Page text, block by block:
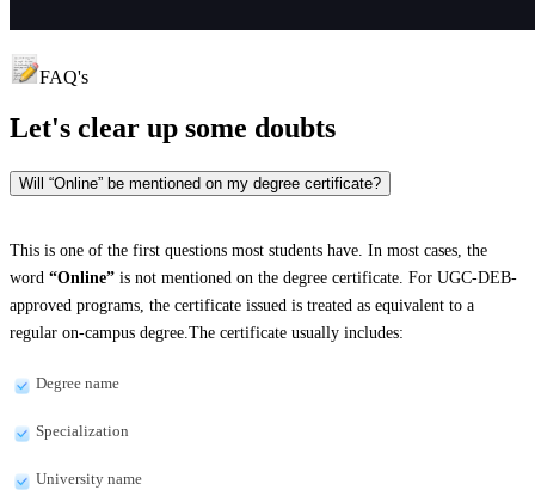
FAQ's
Let's clear up some doubts
Will “Online” be mentioned on my degree certificate?
This is one of the first questions most students have. In most cases, the
word “Online” is not mentioned on the degree certificate. For UGC-DEB-
approved programs, the certificate issued is treated as equivalent to a
regular on-campus degree.The certificate usually includes:
Degree name
Specialization
University name